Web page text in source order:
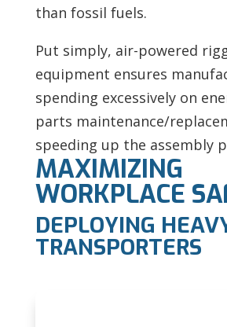
than fossil fuels.
Put simply, air-powered
equipment ensures
spending excessively on
parts maintenance/
speeding up the assembly
MAXIMIZING
WORKPLACE
DEPLOYING
TRANSPORTERS